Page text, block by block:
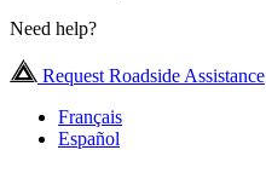
Need help?
Request Roadside Assistance
Français
Español